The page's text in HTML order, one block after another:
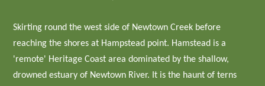
Skirting round the west side of Newtown Creek before
reaching the shores at Hampstead point. Hamstead is a
'remote' Heritage Coast area dominated by the shallow,
drowned estuary of Newtown River. It is the haunt of terns